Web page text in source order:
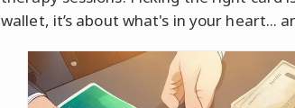
wallet, it’s about what's in your heart...